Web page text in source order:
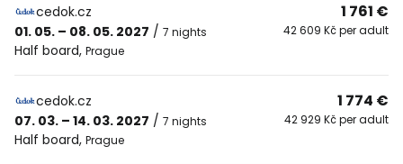
cedok.cz
01. 05. – 08. 05. 2027 / 7 nights
Half board, Prague
1 761 €
42 609 Kč per adult
cedok.cz
07. 03. – 14. 03. 2027 / 7 nights
Half board, Prague
1 774 €
42 929 Kč per adult